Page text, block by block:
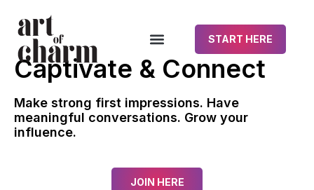
START HERE
Captivate & Connect
Make strong first impressions. Have
meaningful conversations. Grow your
influence.
JOIN HERE